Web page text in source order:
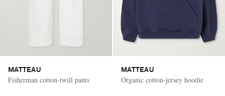
MATTEAU
Fisherman cotton-twill pants
MATTEAU
Organic cotton-jersey hoodie